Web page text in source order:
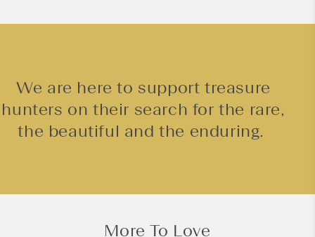
We are here to support treasure
hunters on their search for the rare,
the beautiful and the enduring.
More To Love